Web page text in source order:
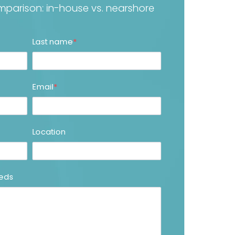
in-house vs. nearshore
Last name*
Email*
Location